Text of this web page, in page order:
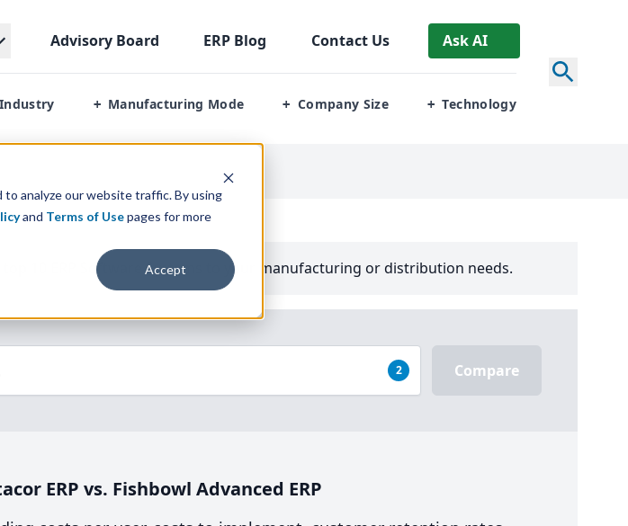
analyze our website traffic. By using
and Terms of Usepages for more
Accept
Advisory Board ERP Blog Contact Us Ask AI
Industry + Manufacturing Mode + Company Size + Technology
Software Systems to your manufacturing or distribution needs.
2 Compare
ERP vs. Fishbowl Advanced ERP